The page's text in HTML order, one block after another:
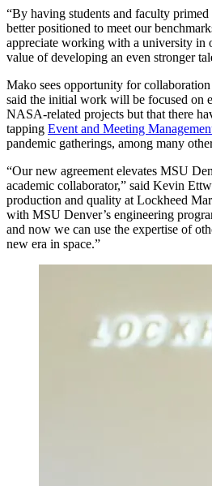
“By having students and faculty
better positioned to meet our
appreciate working with a university in
value of developing an even stronger
Mako sees opportunity for
said the initial work will be focused on
NASA-related projects but that there
tapping Event and Meeting
pandemic gatherings, among many
“Our new agreement elevates MSU
academic collaborator,” said Kevin
production and quality at Lockheed
with MSU Denver’s engineering
and now we can use the expertise of
new era in space.”